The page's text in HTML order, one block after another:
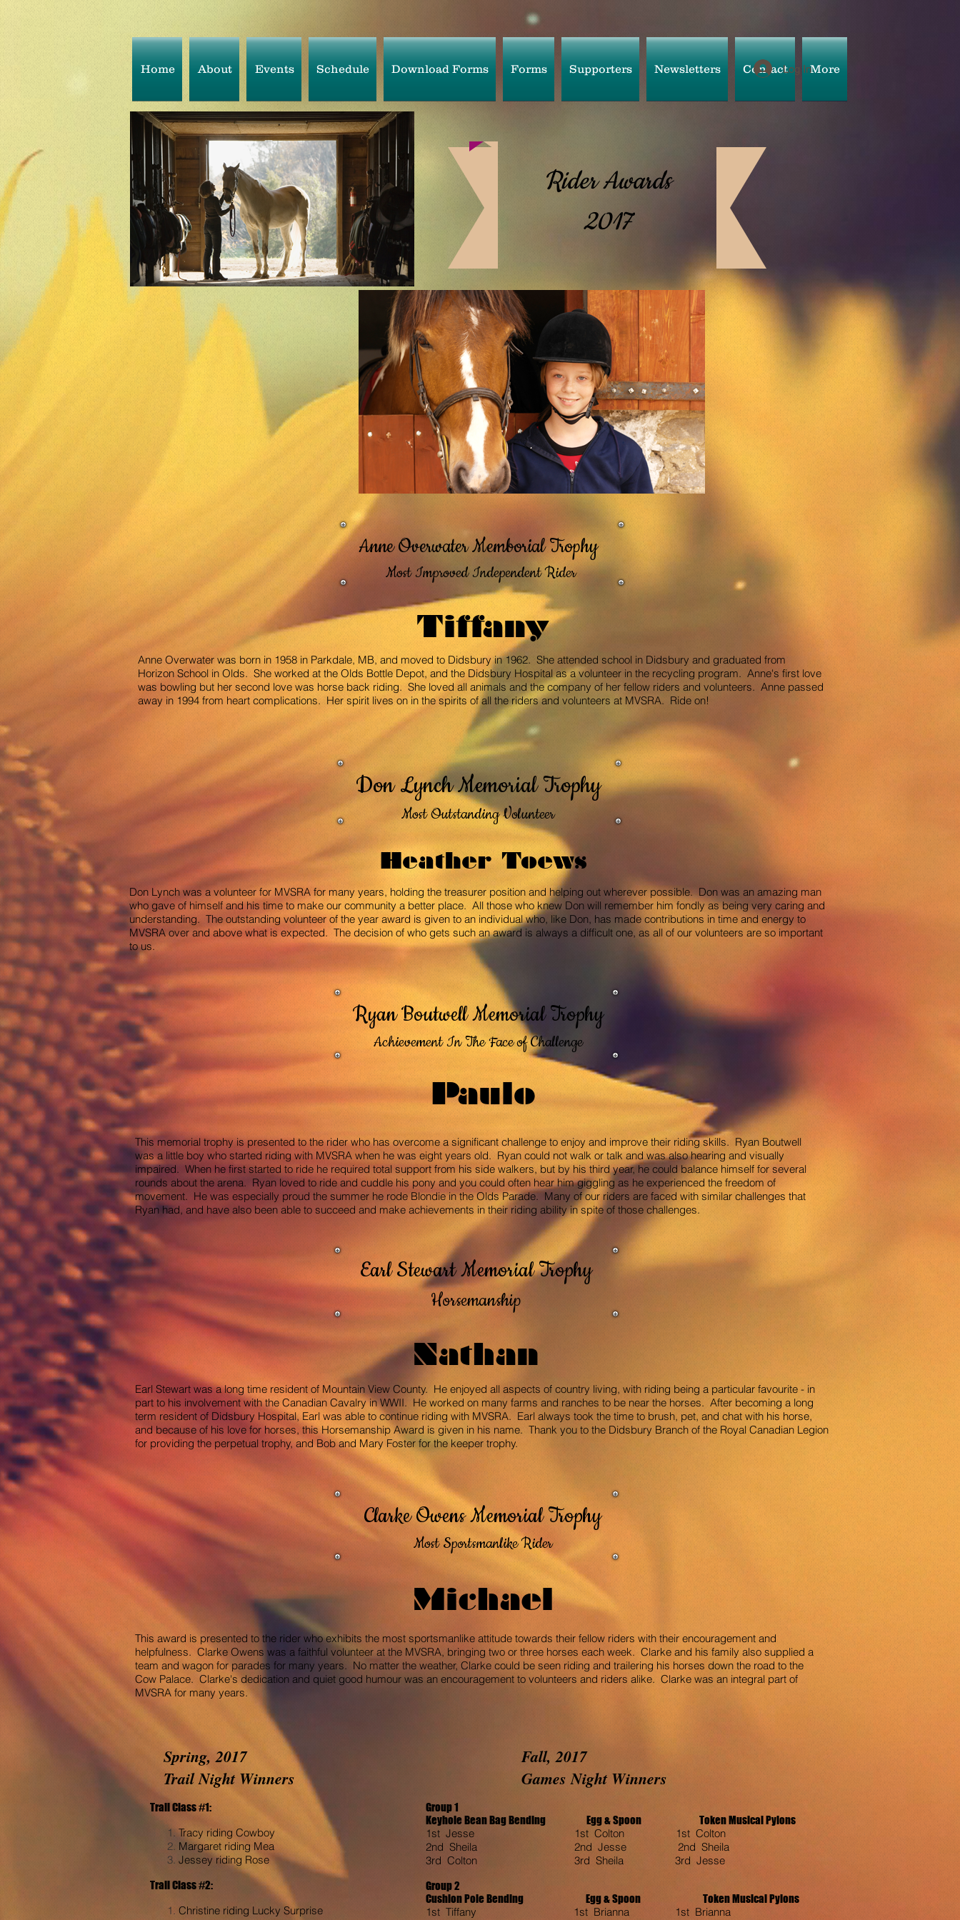
Home About Events Schedule Download Forms Forms Supporters Newsletters Contact More
Log In
Rider Awards
2017
Anne Overwater Memborial Trophy
Most Improved Independent Rider
Tiffany
Anne Overwater was born in 1958 in Parkdale, MB, and moved to Didsbury in 1962. She attended school in Didsbury and graduated from
Horizon School in Olds. She worked at the Olds Bottle Depot, and the Didsbury Hospital as a volunteer in the recycling program. Anne's first love
was bowling but her second love was horse back riding. She loved all animals and the company of her fellow riders and volunteers. Anne passed
away in 1994 from heart complications. Her spirit lives on in the spirits of all the riders and volunteers at MVSRA. Ride on!
Don Lynch Memorial Trophy
Most Outstanding Volunteer
Heather Toews
Don Lynch was a volunteer for MVSRA for many years, holding the treasurer position and helping out wherever possible. Don was an amazing man
who gave of himself and his time to make our community a better place. All those who knew Don will remember him fondly as being very caring and
understanding. The outstanding volunteer of the year award is given to an individual who, like Don, has made contributions in time and energy to
MVSRA over and above what is expected. The decision of who gets such an award is always a difficult one, as all of our volunteers are so important
to us.
Ryan Boutwell Memorial Trophy
Achievement In The Face of Challenge
Paulo
This memorial trophy is presented to the rider who has overcome a significant challenge to enjoy and improve their riding skills. Ryan Boutwell
was a little boy who started riding with MVSRA when he was eight years old. Ryan could not walk or talk and was also hearing and visually
impaired. When he first started to ride he required total support from his side walkers, but by his third year, he could balance himself for several
rounds about the arena. Ryan loved to ride and cuddle his pony and you could often hear him giggling as he experienced the freedom of
movement. He was especially proud the summer he rode Blondie in the Olds Parade. Many of our riders are faced with similar challenges that
Ryan had, and have also been able to succeed and make achievements in their riding ability in spite of those challenges.
Earl Stewart Memorial Trophy
Horsemanship
Nathan
Earl Stewart was a long time resident of Mountain View County. He enjoyed all aspects of country living, with riding being a particular favourite - in
part to his involvement with the Canadian Cavalry in WWII. He worked on many farms and ranches to be near the horses. After becoming a long
term resident of Didsbury Hospital, Earl was able to continue riding with MVSRA. Earl always took the time to brush, pet, and chat with his horse,
and because of his love for horses, this Horsemanship Award is given in his name. Thank you to the Didsbury Branch of the Royal Canadian Legion
for providing the perpetual trophy, and Bob and Mary Foster for the keeper trophy.
Clarke Owens Memorial Trophy
Most Sportsmanlike Rider
Michael
This award is presented to the rider who exhibits the most sportsmanlike attitude towards their fellow riders with their encouragement and
helpfulness. Clarke Owens was a faithful volunteer at the MVSRA, bringing two or three horses each week. Clarke and his family also supplied a
team and wagon for parades for many years. No matter the weather, Clarke could be seen riding and trailering his horses down the road to the
Cow Palace. Clarke's dedication and quiet good humour was an encouragement to volunteers and riders alike. Clarke was an integral part of
MVSRA for many years.
Spring, 2017
Trail Night Winners
Trail Class #1:
Tracy riding Cowboy
Margaret riding Mea
Jessey riding Rose
Trail Class #2:
Christine riding Lucky Surprise
Fall, 2017
Games Night Winners
Group 1
Keyhole Bean Bag Bending Egg & Spoon Token Musical Pylons
1st Jesse 1st Colton 1st Colton
2nd Sheila 2nd Jesse 2nd Sheila
3rd Colton 3rd Sheila 3rd Jesse
Group 2
Cushion Pole Bending Egg & Spoon Token Musical Pylons
1st Tiffany 1st Brianna 1st Brianna